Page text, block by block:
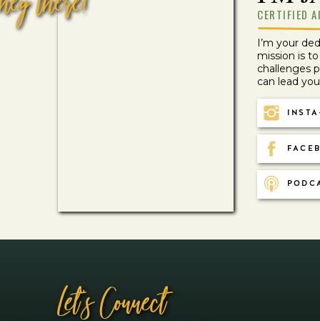
I’m your
mission is
challenges
can lead
Let''s Connect
CERTIFIED